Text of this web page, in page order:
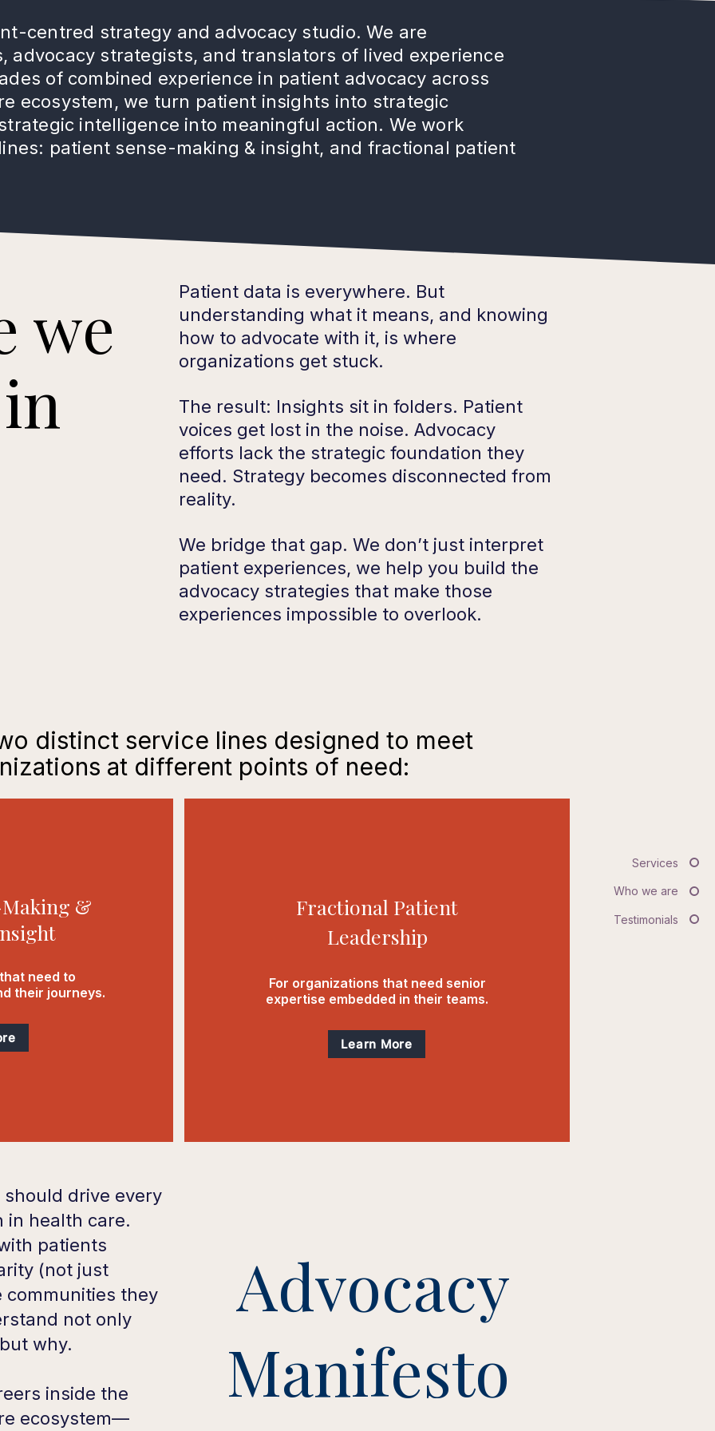
Services
Who we are
Testimonials
centred strategy and advocacy studio. We are
advocacy strategists, and translators of lived experience
of combined experience in patient advocacy across
ecosystem, we turn patient insights into strategic
intelligence into meaningful action. We work
patient sense-making & insight, and fractional patient
we
Patient data is everywhere. But
understanding what it means, and knowing
how to advocate with it, is where
organizations get stuck.
The result: Insights sit in folders. Patient
voices get lost in the noise. Advocacy
efforts lack the strategic foundation they
need. Strategy becomes disconnected from
reality.
We bridge that gap. We don’t just interpret
patient experiences, we help you build the
advocacy strategies that make those
experiences impossible to overlook.
distinct service lines designed to meet
at different points of need:
&
need to
their journeys.
Fractional Patient
Leadership
For organizations that need senior
expertise embedded in their teams.
Learn More
drive every
in health care.
patients
(not just
communities they
not only
why.
inside the
ecosystem—
Advocacy
Manifesto